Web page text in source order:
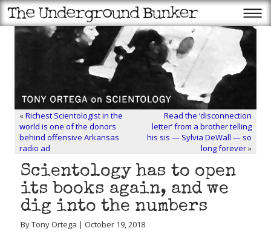
«Richest Scientologist in the
world is one of the donors
behind offensive Arkansas
radio ad
Read the ‘disconnection
letter’ from a brother telling
his sis — Sylvia DeWall — so
long forever»
Scientology has to open
its books again, and we
dig into the numbers
By Tony Ortega | October 19, 2018